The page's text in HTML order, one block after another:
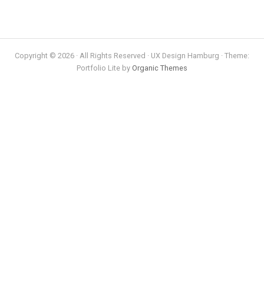
Copyright © 2026 · All Rights Reserved · UX Design Hamburg · Theme:
Portfolio Lite by Organic Themes